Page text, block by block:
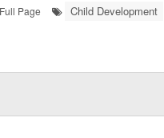
Full Page Child Development